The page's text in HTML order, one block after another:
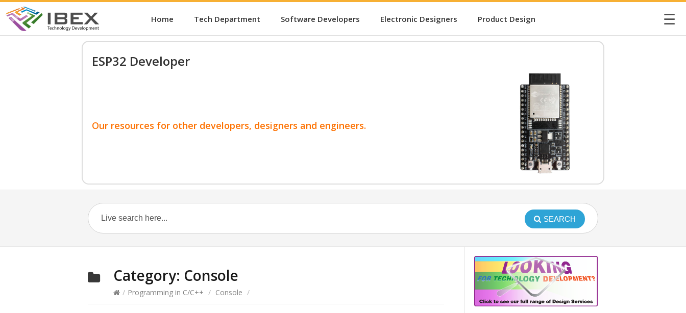
Home Tech Department Software Developers Electronic Designers Product Design ☰
ESP32 Developer
Our resources for other developers, designers and engineers.
SEARCH
Category: Console
/ Programming in C/C++ / Console /